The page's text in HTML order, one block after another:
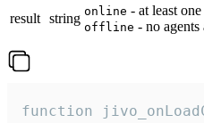
result string online - at least
offline - no agents
function